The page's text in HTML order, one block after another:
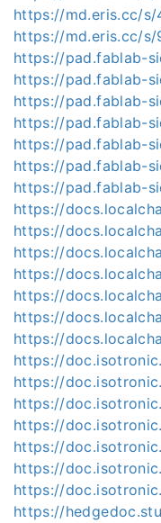
https://md.eris.cc/s/
https://md.eris.cc/s/
https://pad.fablab-
https://pad.fablab-
https://pad.fablab-
https://pad.fablab-
https://pad.fablab-
https://pad.fablab-
https://pad.fablab-
https://
https://
https://
https://
https://
https://
https://
https://
https://
https://
https://
https://
https://
https://
https://